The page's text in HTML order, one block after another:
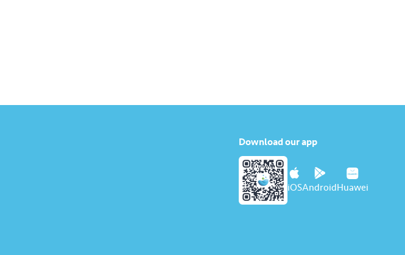
Download our app
iOSAndroidHuawei